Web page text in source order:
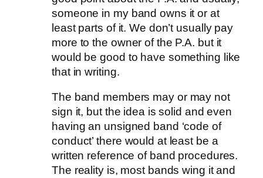
someone in my band owns it or at
least parts of it. We don’t usually pay
more to the owner of the P.A. but it
would be good to have something like
that in writing.
The band members may or may not
sign it, but the idea is solid and even
having an unsigned band ‘code of
conduct’ there would at least be a
written reference of band procedures.
The reality is, most bands wing it and